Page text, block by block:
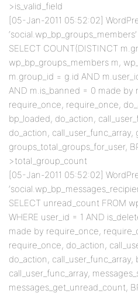
>is_valid_field
[05-Jan-2011 05:52:02]
SELECT COUNT(DISTINCT
wp_bp_groups_members m,
m.group_id = g.id AND
AND m.is_banned = 0 made by
require_once, require_once,
bp_loaded, do_action,
do_action, call_user_func_array,
groups_total_groups_for_user,
>total_group_count
[05-Jan-2011 05:52:02]
SELECT unread_count FROM
WHERE user_id = 1 AND
made by require_once,
require_once, do_action,
do_action,
call_user_func_array,
messages_get_unread_count,